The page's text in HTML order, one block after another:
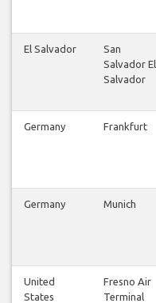
El Salvador
San
Salvador El
Salvador
Germany Frankfurt
Germany Munich
United
States
Fresno Air
Terminal